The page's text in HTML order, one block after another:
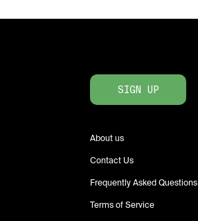
SIGN UP
About us
Contact Us
Frequently Asked Questions
Terms of Service